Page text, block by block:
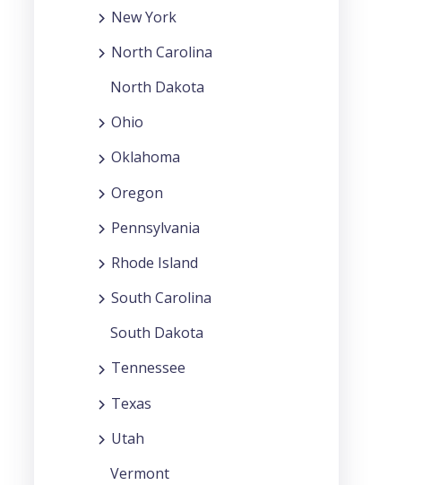
New York
North Carolina
North Dakota
Ohio
Oklahoma
Oregon
Pennsylvania
Rhode Island
South Carolina
South Dakota
Tennessee
Texas
Utah
Vermont